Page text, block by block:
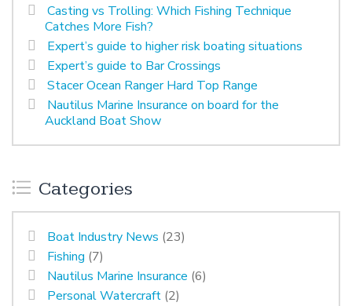
Casting vs Trolling: Which Fishing Technique
Catches More Fish?
Expert’s guide to higher risk boating situations
Expert’s guide to Bar Crossings
Stacer Ocean Ranger Hard Top Range
Nautilus Marine Insurance on board for the
Auckland Boat Show
Categories
Boat Industry News (23)
Fishing (7)
Nautilus Marine Insurance (6)
Personal Watercraft (2)